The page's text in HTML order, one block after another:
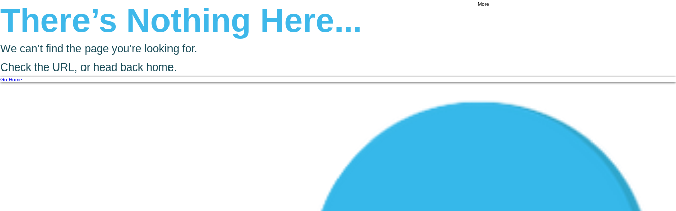
More
There’s Nothing Here...
We can’t find the page you’re looking for.
Check the URL, or head back home.
Go Home